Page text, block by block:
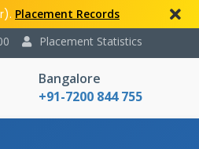
Placement Records
Placement Statistics
Bangalore
+91-7200 844 755